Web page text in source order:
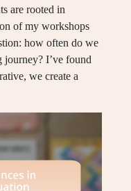
are rooted in
of my workshops
how often do we
journey? I’ve found
we create a